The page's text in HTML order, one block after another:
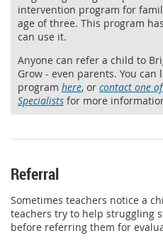
intervention program for
age of three. This program
can use it.
Anyone can refer a child to
Grow - even parents. You
program here, or contact one
Specialists for more
Referral
Sometimes teachers notice a
teachers try to help struggling
before referring them for